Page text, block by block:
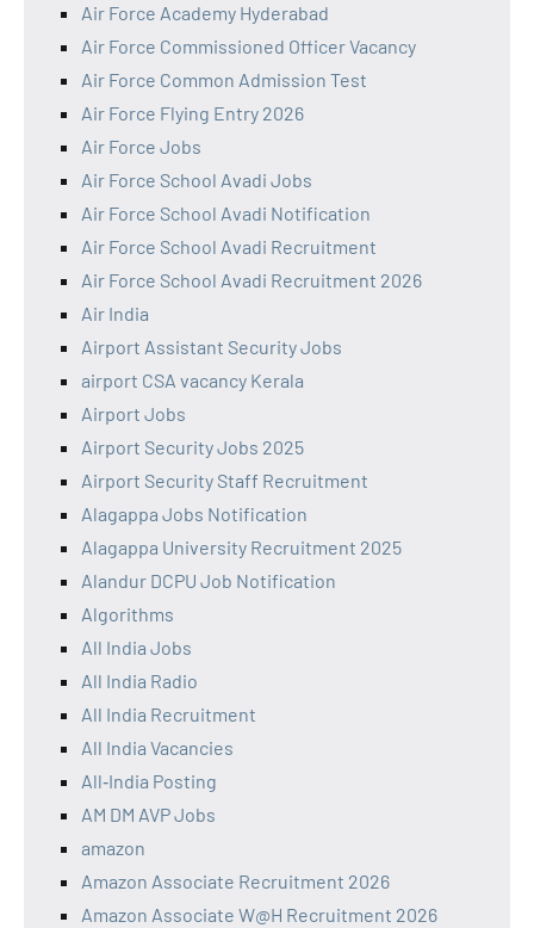
Air Force Academy Hyderabad
Air Force Commissioned Officer Vacancy
Air Force Common Admission Test
Air Force Flying Entry 2026
Air Force Jobs
Air Force School Avadi Jobs
Air Force School Avadi Notification
Air Force School Avadi Recruitment
Air Force School Avadi Recruitment 2026
Air India
Airport Assistant Security Jobs
airport CSA vacancy Kerala
Airport Jobs
Airport Security Jobs 2025
Airport Security Staff Recruitment
Alagappa Jobs Notification
Alagappa University Recruitment 2025
Alandur DCPU Job Notification
Algorithms
All India Jobs
All India Radio
All India Recruitment
All India Vacancies
All‑India Posting
AM DM AVP Jobs
amazon
Amazon Associate Recruitment 2026
Amazon Associate W@H Recruitment 2026